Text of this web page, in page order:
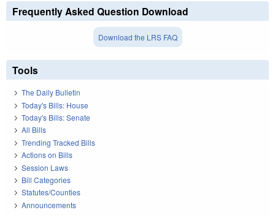
Frequently Asked Question Download
Download the LRS FAQ
Tools
The Daily Bulletin
Today's Bills: House
Today's Bills: Senate
All Bills
Trending Tracked Bills
Actions on Bills
Session Laws
Bill Categories
Statutes/Counties
Announcements